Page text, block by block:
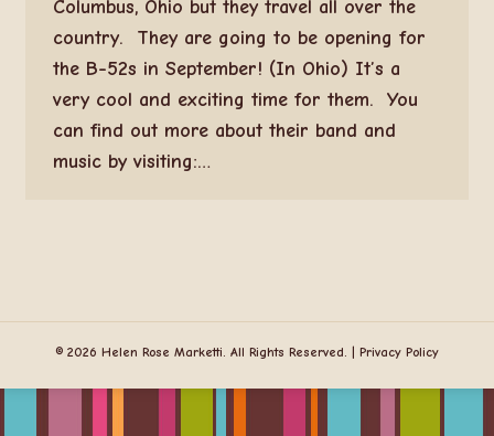
Columbus, Ohio but they travel all over the
country. They are going to be opening for
the B-52s in September! (In Ohio) It’s a
very cool and exciting time for them. You
can find out more about their band and
music by visiting:…
© 2026 Helen Rose Marketti. All Rights Reserved. | Privacy Policy